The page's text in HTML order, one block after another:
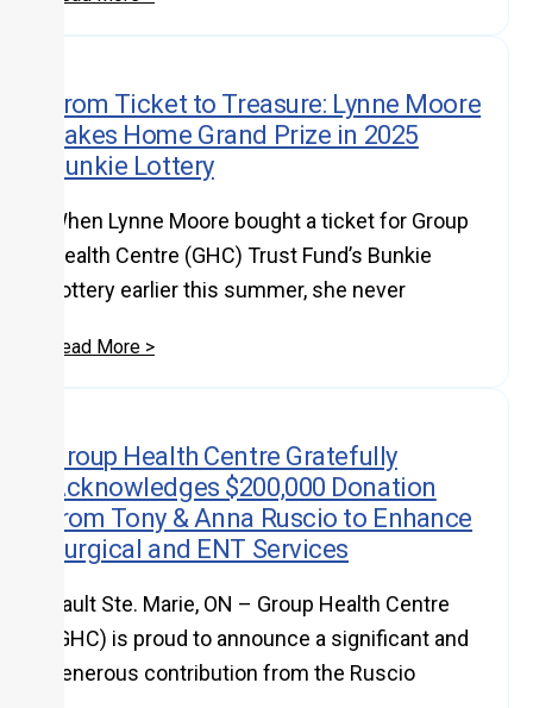
From Ticket to Treasure: Lynne Moore
Takes Home Grand Prize in 2025
Bunkie Lottery
When Lynne Moore bought a ticket for Group
Health Centre (GHC) Trust Fund’s Bunkie
Lottery earlier this summer, she never
Read More >
Group Health Centre Gratefully
Acknowledges $200,000 Donation
from Tony & Anna Ruscio to Enhance
Surgical and ENT Services
Sault Ste. Marie, ON – Group Health Centre
(GHC) is proud to announce a significant and
generous contribution from the Ruscio